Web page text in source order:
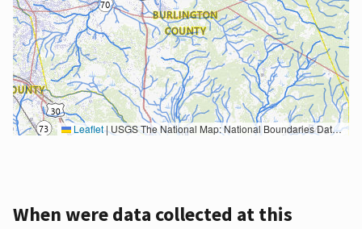
Leaflet|USGS The National Map: National Boundaries Dataset, 3DEP Elevation Program, Geographic Names Information System, National Hydrography Dataset, National Land Cover Database, National Structures Dataset, and National Transportation Dataset; USGS Global Ecosystems; U.S. Census Bureau TIGER/Line data; USFS Road data; Natural Earth Data; U.S. Department of State HIU; NOAA National Centers for Environmental Information. Data refreshed October 27, 2025-v2.1
When were data collected at this